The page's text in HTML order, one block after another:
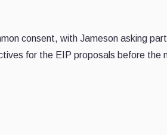
consent, with Jameson asking
for the EIP proposals before the